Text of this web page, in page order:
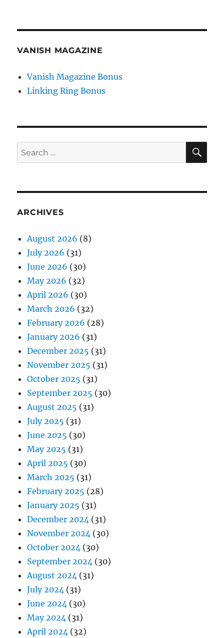
VANISH MAGAZINE
Vanish Magazine Bonus
Linking Ring Bonus
Search
for:
ARCHIVES
August 2026 (8)
July 2026 (31)
June 2026 (30)
May 2026 (32)
April 2026 (30)
March 2026 (32)
February 2026 (28)
January 2026 (31)
December 2025 (31)
November 2025 (31)
October 2025 (31)
September 2025 (30)
August 2025 (31)
July 2025 (31)
June 2025 (30)
May 2025 (31)
April 2025 (30)
March 2025 (31)
February 2025 (28)
January 2025 (31)
December 2024 (31)
November 2024 (30)
October 2024 (30)
September 2024 (30)
August 2024 (31)
July 2024 (31)
June 2024 (30)
May 2024 (31)
April 2024 (32)